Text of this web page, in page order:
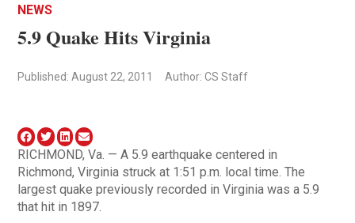
NEWS
5.9 Quake Hits Virginia
Published: August 22, 2011 Author: CS Staff
RICHMOND, Va. — A 5.9 earthquake centered in
Richmond, Virginia struck at 1:51 p.m. local time. The
largest quake previously recorded in Virginia was a 5.9
that hit in 1897.